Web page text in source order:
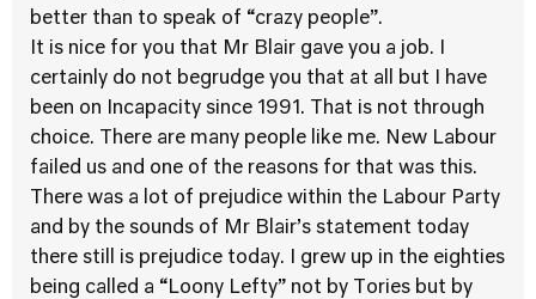
better than to speak of “crazy people”.
It is nice for you that Mr Blair gave you a job. I
certainly do not begrudge you that at all but I have
been on Incapacity since 1991. That is not through
choice. There are many people like me. New Labour
failed us and one of the reasons for that was this.
There was a lot of prejudice within the Labour Party
and by the sounds of Mr Blair’s statement today
there still is prejudice today. I grew up in the eighties
being called a “Loony Lefty” not by Tories but by